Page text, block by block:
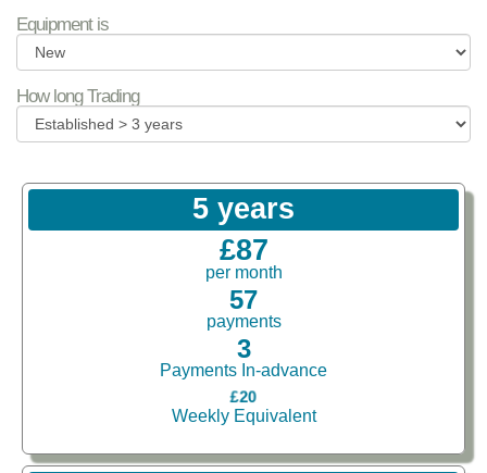
Equipment is
How long Trading
5 years
£87
per month
57
payments
3
Payments In-advance
£20
Weekly Equivalent